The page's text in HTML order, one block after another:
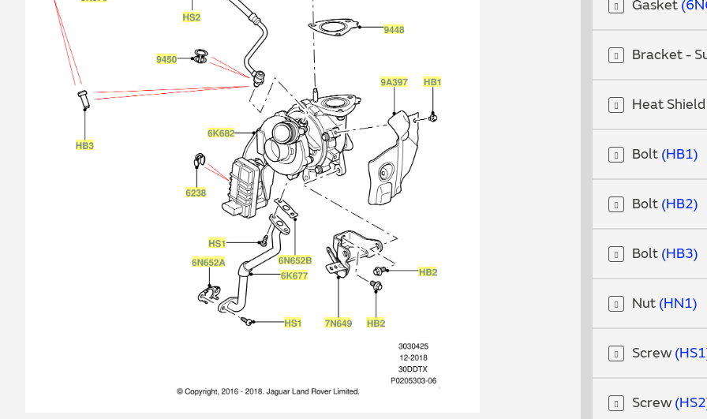
Gasket
Bracket -
Heat
Bolt HB1
Bolt HB2
Bolt HB3
Nut HN1
Screw HS1
Screw HS2